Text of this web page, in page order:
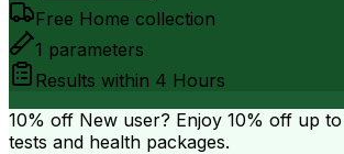
Free Home collection
1 parameters
Results within 4 Hours
10% off New user? Enjoy 10% off up to
tests and health packages.